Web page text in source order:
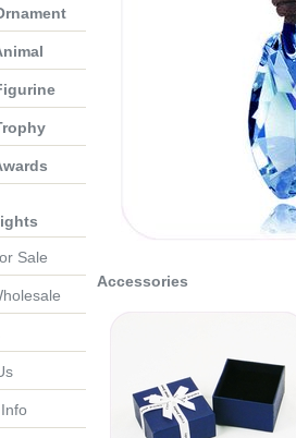
Accessories
Sale